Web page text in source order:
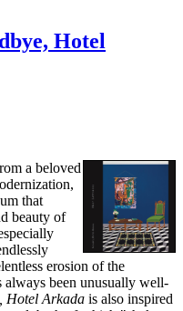
Hotel
a beloved
that
beauty of
erosion of the
been unusually well-
Hotel Arkada is also inspired